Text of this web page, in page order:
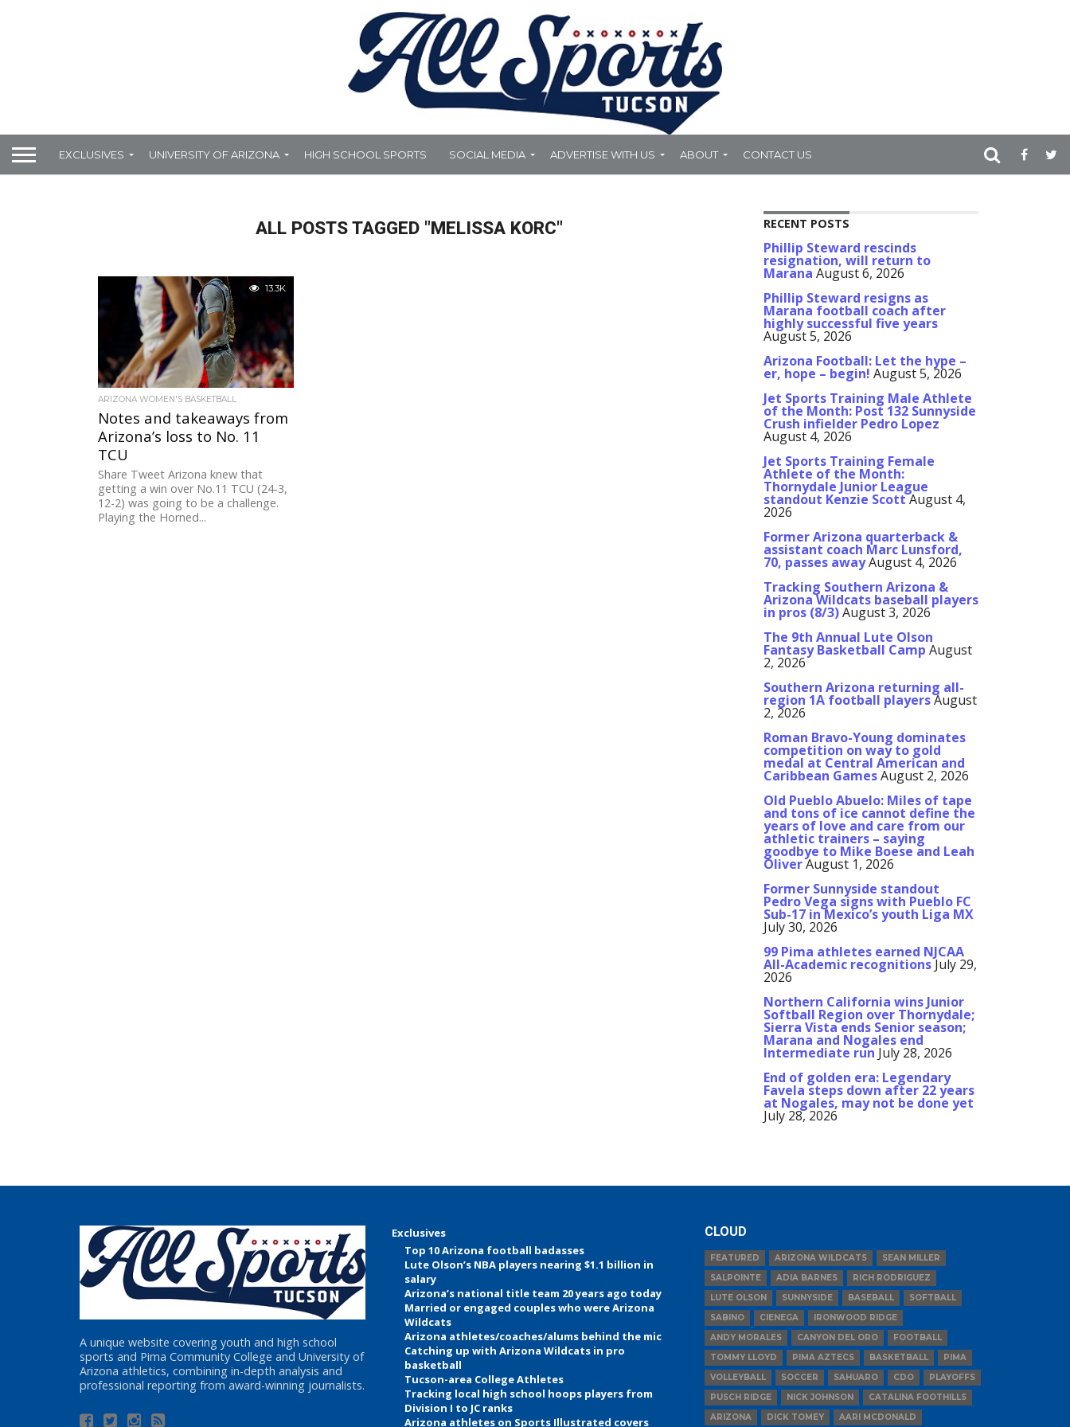
EXCLUSIVES UNIVERSITY OF ARIZONA HIGH SCHOOL SPORTS SOCIAL MEDIA ADVERTISE WITH US ABOUT CONTACT US
ALL POSTS TAGGED "MELISSA KORC"
13.3K
ARIZONA WOMEN'S BASKETBALL
Notes and takeaways from
Arizona’s loss to No. 11
TCU
Share Tweet Arizona knew that
getting a win over No.11 TCU (24-3,
12-2) was going to be a challenge.
Playing the Horned...
RECENT POSTS
Phillip Steward rescinds
resignation, will return to
Marana August 6, 2026
Phillip Steward resigns as
Marana football coach after
highly successful five years
August 5, 2026
Arizona Football: Let the hype –
er, hope – begin! August 5, 2026
Jet Sports Training Male Athlete
of the Month: Post 132 Sunnyside
Crush infielder Pedro Lopez
August 4, 2026
Jet Sports Training Female
Athlete of the Month:
Thornydale Junior League
standout Kenzie ScottAugust 4,
2026
Former Arizona quarterback &
assistant coach Marc Lunsford,
70, passes awayAugust 4, 2026
Tracking Southern Arizona &
Arizona Wildcats baseball players
in pros (8/3)August 3, 2026
The 9th Annual Lute Olson
Fantasy Basketball Camp August
2, 2026
Southern Arizona returning all-
region 1A football playersAugust
2, 2026
Roman Bravo-Young dominates
competition on way to gold
medal at Central American and
Caribbean GamesAugust 2, 2026
Old Pueblo Abuelo: Miles of tape
and tons of ice cannot define the
years of love and care from our
athletic trainers – saying
goodbye to Mike Boese and Leah
OliverAugust 1, 2026
Former Sunnyside standout
Pedro Vega signs with Pueblo FC
Sub-17 in Mexico’s youth Liga MX
July 30, 2026
99 Pima athletes earned NJCAA
All-Academic recognitionsJuly 29,
2026
Northern California wins Junior
Softball Region over Thornydale;
Sierra Vista ends Senior season;
Marana and Nogales end
Intermediate run July 28, 2026
End of golden era: Legendary
Favela steps down after 22 years
at Nogales, may not be done yet
July 28, 2026
A unique website covering youth and high school
sports and Pima Community College and University of
Arizona athletics, combining in-depth analysis and
professional reporting from award-winning journalists.
Exclusives
Top 10 Arizona football badasses
Lute Olson’s NBA players nearing $1.1 billion in
salary
Arizona’s national title team 20 years ago today
Married or engaged couples who were Arizona
Wildcats
Arizona athletes/coaches/alums behind the mic
Catching up with Arizona Wildcats in pro
basketball
Tucson-area College Athletes
Tracking local high school hoops players from
Division I to JC ranks
Arizona athletes on Sports Illustrated covers
CLOUD
FEATURED ARIZONA WILDCATS
SEAN MILLER
SALPOINTE
ADIA BARNES
RICH RODRIGUEZ
LUTE OLSON
SUNNYSIDE BASEBALL
SOFTBALL
SABINO
CIENEGA
IRONWOOD RIDGE
ANDY MORALES
CANYON DEL ORO
FOOTBALL
TOMMY LLOYD
PIMA AZTECS BASKETBALL
PIMA
VOLLEYBALL
SOCCER SAHUARO CDO
PLAYOFFS
PUSCH RIDGE
NICK JOHNSON
CATALINA FOOTHILLS
ARIZONA
DICK TOMEY AARI MCDONALD